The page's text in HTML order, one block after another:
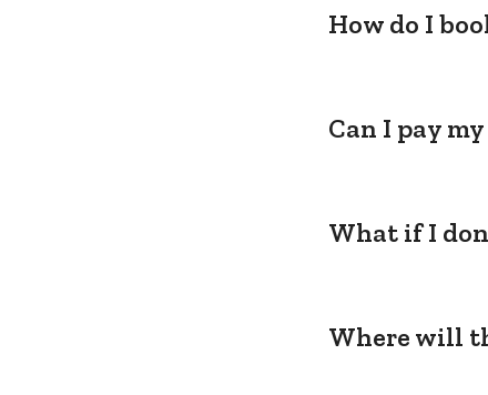
How do I
Can I pay
What if I
Where will